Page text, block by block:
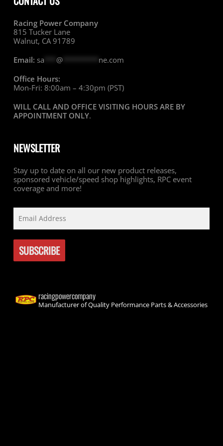
Racing Power Company
815 Tucker Lane
Walnut, CA 91789
Email: sa @********* ne.com
Office Hours:
Mon-Fri: 8:00am – 4:30pm (PST)
WILL CALL AND OFFICE VISITING HOURS ARE BY
APPOINTMENT ONLY.
NEWSLETTER
Stay up to date on all our new product releases,
sponsored vehicle/speed shop highlights, RPC event
coverage and more!
racingpowercompany
Manufacturer of Quality Performance Parts & Accessories